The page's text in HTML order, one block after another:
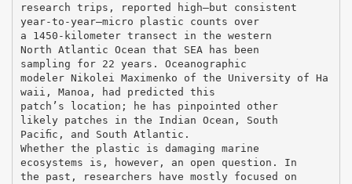
research trips, reported high—but consistent
year-to-year—micro plastic counts over
a 1450-kilometer transect in the western
North Atlantic Ocean that SEA has been
sampling for 22 years. Oceanographic
modeler Nikolei Maximenko of the University of Ha
waii, Manoa, had predicted this
patch’s location; he has pinpointed other
likely patches in the Indian Ocean, South
Paciﬁc, and South Atlantic.
Whether the plastic is damaging marine
ecosystems is, however, an open question. In
the past, researchers have mostly focused on